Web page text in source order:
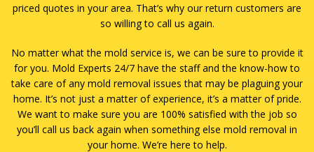
priced quotes in your area. That’s why our return customers are
so willing to call us again.
No matter what the mold service is, we can be sure to provide it
for you. Mold Experts 24/7 have the staff and the know-how to
take care of any mold removal issues that may be plaguing your
home. It’s not just a matter of experience, it’s a matter of pride.
We want to make sure you are 100% satisfied with the job so
you’ll call us back again when something else mold removal in
your home. We’re here to help.